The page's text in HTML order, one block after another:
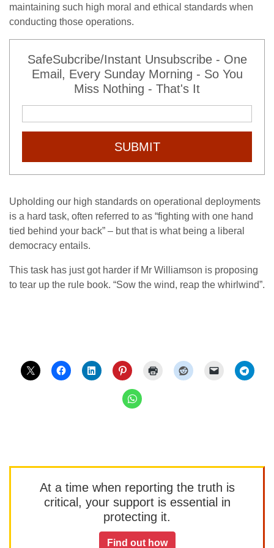
maintaining such high moral and ethical standards when
conducting those operations.
SafeSubcribe/Instant Unsubscribe - One
Email, Every Sunday Morning - So You
Miss Nothing - That's It
SUBMIT
Upholding our high standards on operational deployments
is a hard task, often referred to as “fighting with one hand
tied behind your back” – but that is what being a liberal
democracy entails.
This task has just got harder if Mr Williamson is proposing
to tear up the rule book. “Sow the wind, reap the whirlwind”.
At a time when reporting the truth is
critical, your support is essential in
protecting it.
Find out how